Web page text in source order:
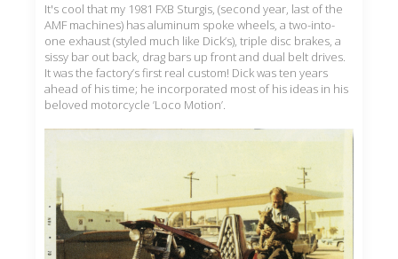
It's cool that my 1981 FXB Sturgis, (second year, last of the
AMF machines) has aluminum spoke wheels, a two-into-
one exhaust (styled much like Dick’s), triple disc brakes, a
sissy bar out back, drag bars up front and dual belt drives.
It was the factory’s first real custom! Dick was ten years
ahead of his time; he incorporated most of his ideas in his
beloved motorcycle ’Loco Motion’.